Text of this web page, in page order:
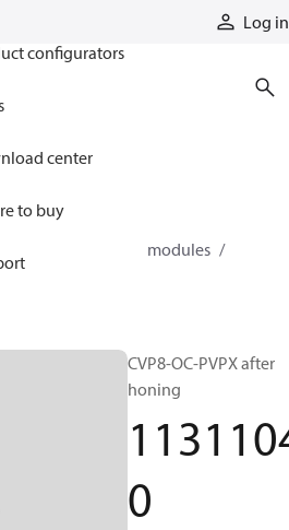
Log in
configurators
center
to buy
valves
Inlet modules
CVP8-OC-PVPX after
honing
0